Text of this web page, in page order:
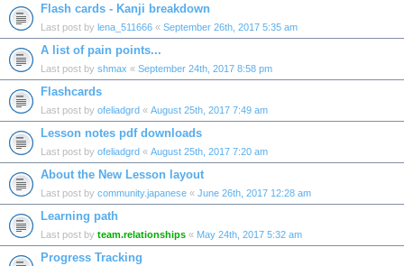
Flash cards - Kanji breakdown
Last post by lena_511666 « September 26th, 2017 5:35 am
A list of pain points...
Last post by shmax « September 24th, 2017 8:58 pm
Flashcards
Last post by ofeliadgrd « August 25th, 2017 7:49 am
Lesson notes pdf downloads
Last post by ofeliadgrd « August 25th, 2017 7:20 am
About the New Lesson layout
Last post by community.japanese « June 26th, 2017 12:28 am
Learning path
Last post by team.relationships « May 24th, 2017 5:32 am
Progress Tracking